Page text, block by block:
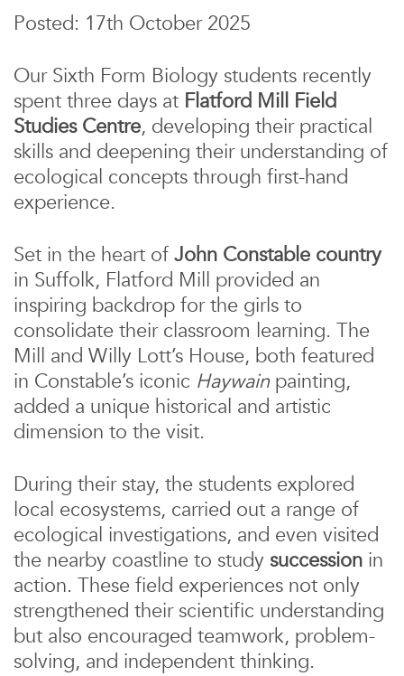
Posted: 17th October 2025
Our Sixth Form Biology students recently
spent three days at Flatford Mill Field
Studies Centre, developing their practical
skills and deepening their understanding of
ecological concepts through first-hand
experience.
Set in the heart of John Constable country
in Suffolk, Flatford Mill provided an
inspiring backdrop for the girls to
consolidate their classroom learning. The
Mill and Willy Lott’s House, both featured
in Constable’s iconic Haywainpainting,
added a unique historical and artistic
dimension to the visit.
During their stay, the students explored
local ecosystems, carried out a range of
ecological investigations, and even visited
the nearby coastline to study succession in
action. These field experiences not only
strengthened their scientific understanding
but also encouraged teamwork, problem-
solving, and independent thinking.